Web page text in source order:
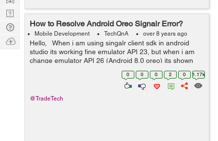
How to Resolve Android Oreo Signalr Error?
Mobile Development TechQnA over 8 years ago
Hello, When i am using singalr client sdk in android
studio its working fine emulator API 23, but when i am
change emulator API 26 (Android 8.0 oreo) its shown
error like "Installation failed with message Failed to
0 0 0 2 0 1.17k
@TradeTech
Nerd
Digest
Tech
Q & A
Ask